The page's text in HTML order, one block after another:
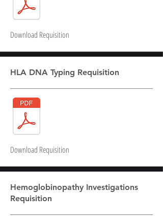
Download Requisition
HLA DNA Typing Requisition
Download Requisition
Hemoglobinopathy Investigations
Requisition